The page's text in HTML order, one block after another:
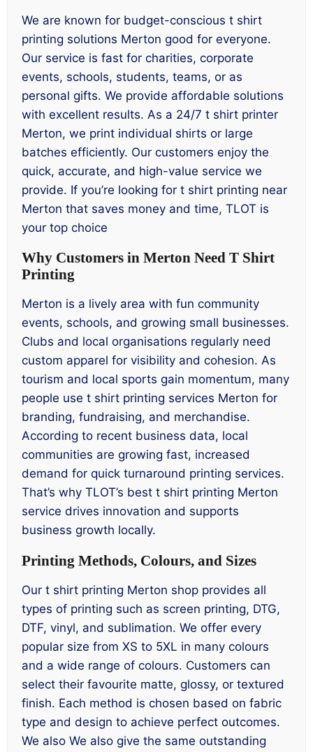
We are known for budget-conscious t shirt
printing solutions Merton good for everyone.
Our service is fast for charities, corporate
events, schools, students, teams, or as
personal gifts. We provide affordable solutions
with excellent results. As a 24/7 t shirt printer
Merton, we print individual shirts or large
batches efficiently. Our customers enjoy the
quick, accurate, and high-value service we
provide. If you’re looking for t shirt printing near
Merton that saves money and time, TLOT is
your top choice
Why Customers in Merton Need T Shirt
Printing
Merton is a lively area with fun community
events, schools, and growing small businesses.
Clubs and local organisations regularly need
custom apparel for visibility and cohesion. As
tourism and local sports gain momentum, many
people use t shirt printing services Merton for
branding, fundraising, and merchandise.
According to recent business data, local
communities are growing fast, increased
demand for quick turnaround printing services.
That’s why TLOT’s best t shirt printing Merton
service drives innovation and supports
business growth locally.
Printing Methods, Colours, and Sizes
Our t shirt printing Merton shop provides all
types of printing such as screen printing, DTG,
DTF, vinyl, and sublimation. We offer every
popular size from XS to 5XL in many colours
and a wide range of colours. Customers can
select their favourite matte, glossy, or textured
finish. Each method is chosen based on fabric
type and design to achieve perfect outcomes.
We also We also give the same outstanding